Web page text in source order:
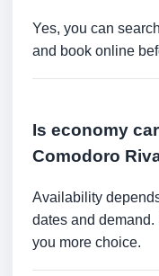
Yes, you can
and book online
Is economy
Comodoro
Availability
dates and
you more choice.